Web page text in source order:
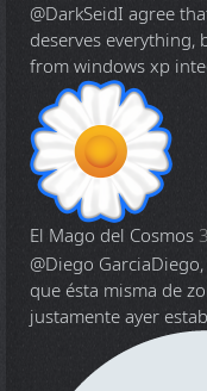
@DarkSeidI agree
deserves everything,
from windows xp
El Mago del Cosmos
@Diego Garcia
que ésta misma de
justamente ayer